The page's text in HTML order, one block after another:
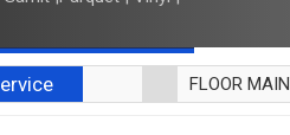
FLOOR